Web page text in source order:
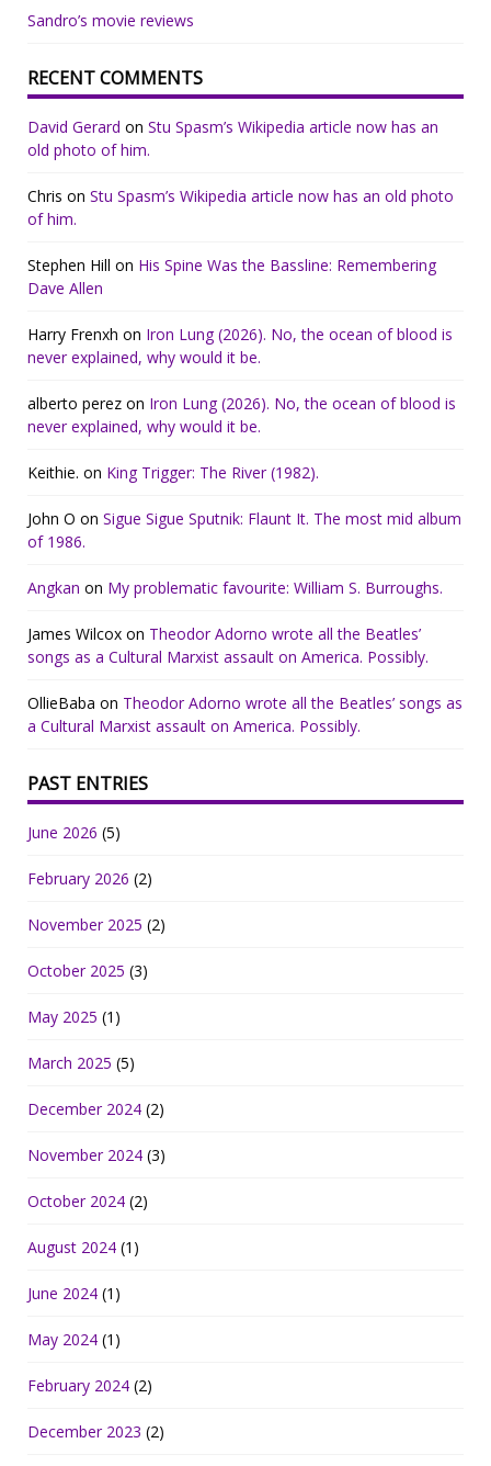
Sandro’s movie reviews
RECENT COMMENTS
David Gerard on Stu Spasm’s Wikipedia article now has an
old photo of him.
Chris on Stu Spasm’s Wikipedia article now has an old photo
of him.
Stephen Hill on His Spine Was the Bassline: Remembering
Dave Allen
Harry Frenxh on Iron Lung (2026). No, the ocean of blood is
never explained, why would it be.
alberto perez on Iron Lung (2026). No, the ocean of blood is
never explained, why would it be.
Keithie. on King Trigger: The River (1982).
John O on Sigue Sigue Sputnik: Flaunt It. The most mid album
of 1986.
Angkan on My problematic favourite: William S. Burroughs.
James Wilcox on Theodor Adorno wrote all the Beatles’
songs as a Cultural Marxist assault on America. Possibly.
OllieBaba on Theodor Adorno wrote all the Beatles’ songs as
a Cultural Marxist assault on America. Possibly.
PAST ENTRIES
June 2026 (5)
February 2026 (2)
November 2025 (2)
October 2025 (3)
May 2025 (1)
March 2025 (5)
December 2024 (2)
November 2024 (3)
October 2024 (2)
August 2024 (1)
June 2024 (1)
May 2024 (1)
February 2024 (2)
December 2023 (2)